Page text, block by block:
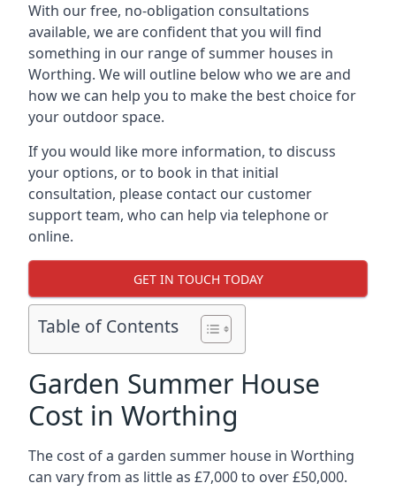
With our free, no-obligation consultations
available, we are confident that you will find
something in our range of summer houses in
Worthing. We will outline below who we are and
how we can help you to make the best choice for
your outdoor space.
If you would like more information, to discuss
your options, or to book in that initial
consultation, please contact our customer
support team, who can help via telephone or
online.
GET IN TOUCH TODAY
Table of Contents
Garden Summer House
Cost in Worthing
The cost of a garden summer house in Worthing
can vary from as little as £7,000 to over £50,000.